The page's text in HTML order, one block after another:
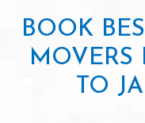
BOOK
MOVERS
TO